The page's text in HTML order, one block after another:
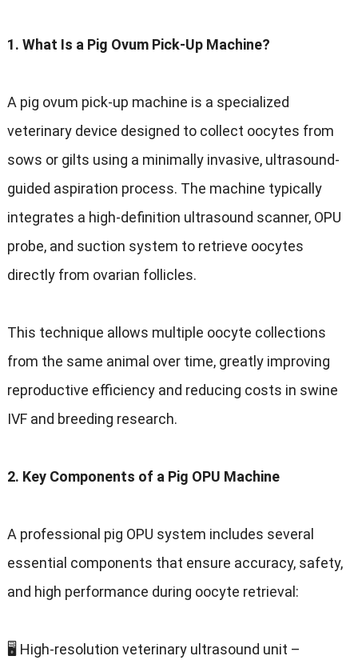
1. What Is a Pig Ovum Pick-Up Machine?
A pig ovum pick-up machine is a specialized
veterinary device designed to collect oocytes from
sows or gilts using a minimally invasive, ultrasound-
guided aspiration process. The machine typically
integrates a high-definition ultrasound scanner, OPU
probe, and suction system to retrieve oocytes
directly from ovarian follicles.
This technique allows multiple oocyte collections
from the same animal over time, greatly improving
reproductive efficiency and reducing costs in swine
IVF and breeding research.
2. Key Components of a Pig OPU Machine
A professional pig OPU system includes several
essential components that ensure accuracy, safety,
and high performance during oocyte retrieval:
🖥️ High-resolution veterinary ultrasound unit –